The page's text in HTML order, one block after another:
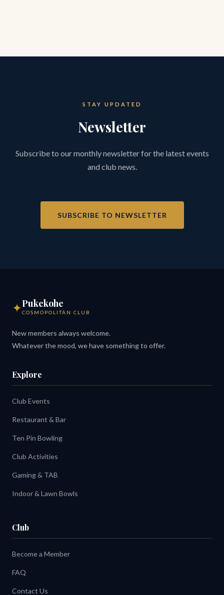
STAY UPDATED
Newsletter
Subscribe to our monthly newsletter for the latest events
and club news.
SUBSCRIBE TO NEWSLETTER
✦Pukekohe
COSMOPOLITAN CLUB
New members always welcome.
Whatever the mood, we have something to offer.
Explore
Club Events
Restaurant & Bar
Ten Pin Bowling
Club Activities
Gaming & TAB
Indoor & Lawn Bowls
Club
Become a Member
FAQ
Contact Us